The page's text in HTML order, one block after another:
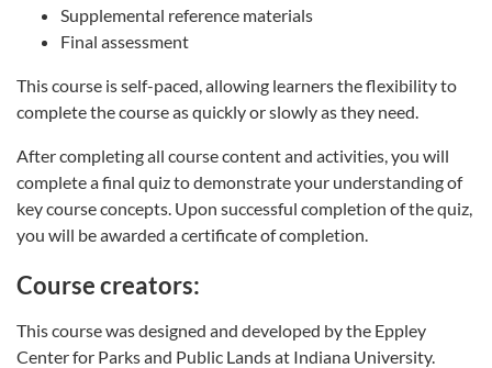
Supplemental reference materials
Final assessment
This course is self-paced, allowing learners the flexibility to
complete the course as quickly or slowly as they need.
After completing all course content and activities, you will
complete a final quiz to demonstrate your understanding of
key course concepts. Upon successful completion of the quiz,
you will be awarded a certificate of completion.
Course creators:
This course was designed and developed by the Eppley
Center for Parks and Public Lands at Indiana University.